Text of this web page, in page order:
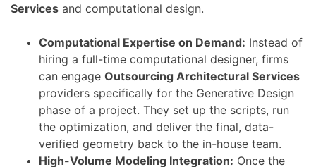
Services and computational design.
Computational Expertise on Demand: Instead of
hiring a full-time computational designer, firms
can engage Outsourcing Architectural Services
providers specifically for the Generative Design
phase of a project. They set up the scripts, run
the optimization, and deliver the final, data-
verified geometry back to the in-house team.
High-Volume Modeling Integration: Once the